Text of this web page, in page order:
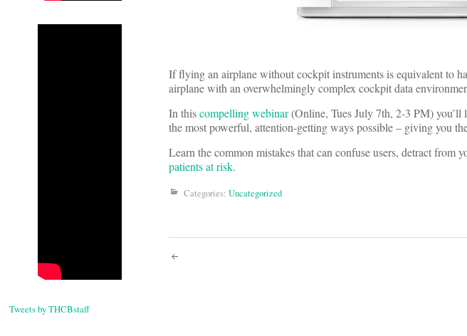
Tweets by THCBstaff
If flying an airplane without cockpit instruments is equivalent to
airplane with an overwhelmingly complex cockpit data
In thiscompelling webinar(Online, Tues July 7th, 2-3 PM) you’ll
the most powerful, attention-getting ways possible – giving you
Learn the common mistakes that can confuse users, detract from
patients at risk.
Categories: Uncategorized
Post